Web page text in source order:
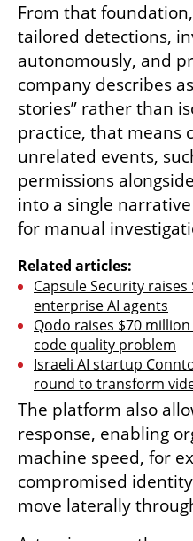
From that
tailored detections,
autonomously, and
company describes
stories” rather than
practice, that means
unrelated events,
permissions
into a single
for manual
Related articles:
Capsule Security
enterprise AI agents
Qodo raises $70 million
code quality problem
Israeli AI startup
round to transform
The platform also
response, enabling
machine speed, for
compromised
move laterally